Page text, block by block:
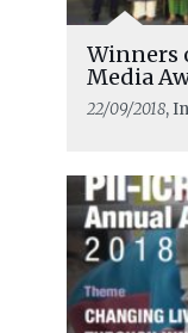
Winners
Media
22/09/2018,